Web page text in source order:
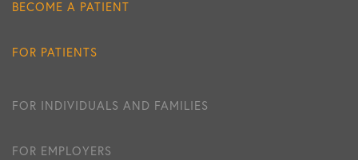
BECOME A PATIENT
FOR PATIENTS
FOR INDIVIDUALS AND FAMILIES
FOR EMPLOYERS